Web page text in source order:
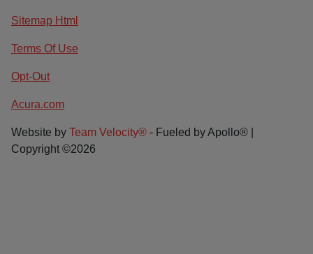
Sitemap Html
Terms Of Use
Opt-Out
Acura.com
Website by Team Velocity® - Fueled by Apollo® |
Copyright ©2026